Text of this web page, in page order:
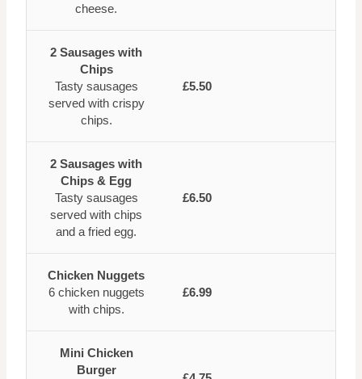
cheese.
2 Sausages with
Chips
Tasty sausages
served with crispy
chips.
£5.50
2 Sausages with
Chips & Egg
Tasty sausages
served with chips
and a fried egg.
£6.50
Chicken Nuggets
6 chicken nuggets
with chips.
£6.99
Mini Chicken
Burger